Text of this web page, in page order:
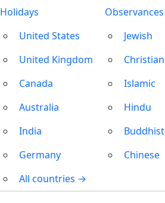
Holidays
United States
United Kingdom
Canada
Australia
India
Germany
All countries →
Observances
Jewish
Christian
Islamic
Hindu
Buddhist
Chinese